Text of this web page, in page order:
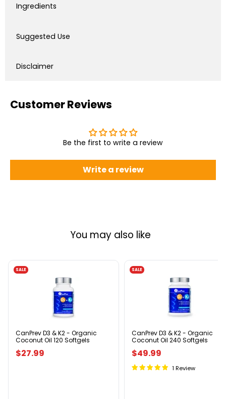
Ingredients
Suggested Use
Disclaimer
Customer Reviews
Be the first to write a review
Write a review
You may also like
SALE
CanPrev
Oil
120
Softgels
CanPrev D3 & K2 - Organic
Coconut Oil 120 Softgels
$27.99
SALE
CanPrev
Oil
240
Softgels
CanPrev D3 & K2 - Organic
Coconut Oil 240 Softgels
$49.99
1 Review